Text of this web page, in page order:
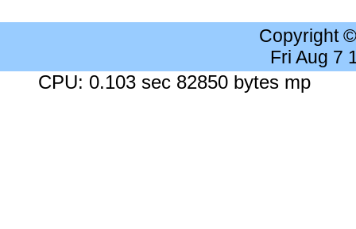
Copyright
Fri Aug 7
CPU: 0.103 sec 82850 bytes mp